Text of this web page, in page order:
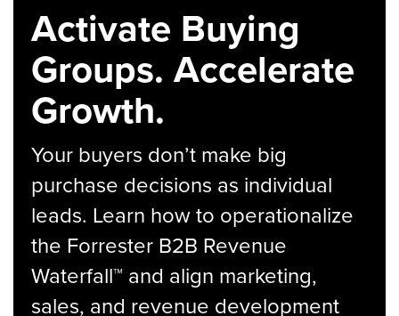
Activate Buying
Groups. Accelerate
Growth.
Your buyers don’t make big
purchase decisions as individual
leads. Learn how to operationalize
the Forrester B2B Revenue
Waterfall™ and align marketing,
sales, and revenue development